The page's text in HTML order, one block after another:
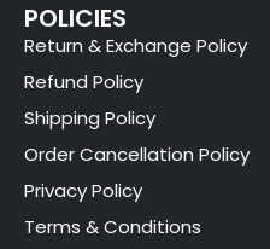
POLICIES
Return & Exchange Policy
Refund Policy
Shipping Policy
Order Cancellation Policy
Privacy Policy
Terms & Conditions